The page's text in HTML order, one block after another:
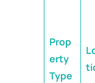
Prop
erty
Type